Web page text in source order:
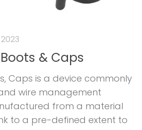
& Caps
Caps is a device commonly
wire management
from a material
to a pre-defined extent to